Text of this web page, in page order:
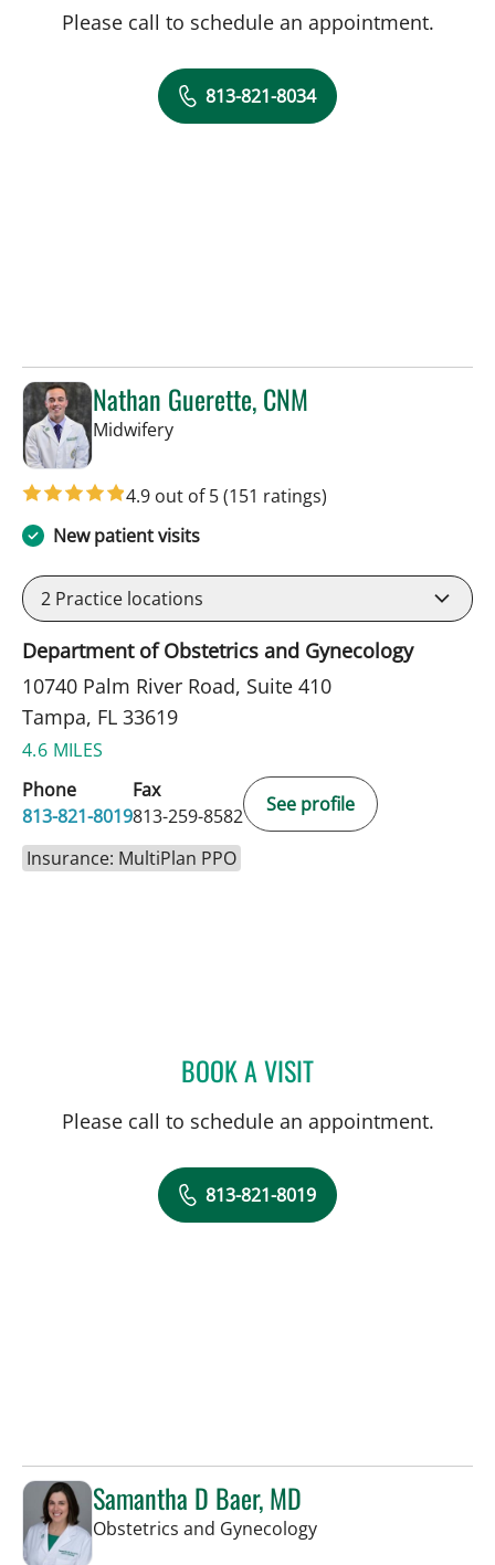
Please call to schedule an appointment.
813-821-8034
Nathan Guerette, CNM
Midwiferyin Tampa, FL
4.9 out of 5(151 ratings)
New patient visits
2 Practice locations
Department of Obstetrics and Gynecology
10740 Palm River Road, Suite 410
Tampa, FL 33619
4.6 MILES
Phone
813-821-8019
Fax
813-259-8582
See profile
Insurance: MultiPlan PPO
BOOK A VISITNATHAN GUERETTE, CNM
Please call to schedule an appointment.
813-821-8019
Samantha D Baer, MD
Obstetrics and Gynecologyin Tampa, FL